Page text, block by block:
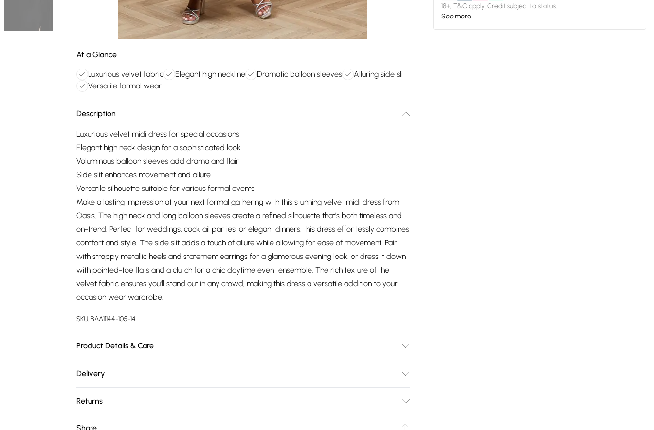
At a Glance
Luxurious velvet fabric Elegant high neckline Dramatic balloon sleeves
Alluring side slit
Versatile formal wear
Description
Luxurious velvet midi dress for special occasions
Elegant high neck design for a sophisticated look
Voluminous balloon sleeves add drama and flair
Side slit enhances movement and allure
Versatile silhouette suitable for various formal events
Make a lasting impression at your next formal gathering with this stunning velvet midi dress from
Oasis. The high neck and long balloon sleeves create a refined silhouette that's both timeless and
on-trend. Perfect for weddings, cocktail parties, or elegant dinners, this dress effortlessly combines
comfort and style. The side slit adds a touch of allure while allowing for ease of movement. Pair
with strappy metallic heels and statement earrings for a glamorous evening look, or dress it down
with pointed-toe flats and a clutch for a chic daytime event ensemble. The rich texture of the
velvet fabric ensures you'll stand out in any crowd, making this dress a versatile addition to your
occasion wear wardrobe.
SKU:BAA11144-105-14
Product Details & Care
Delivery
Super Saver Delivery
£2.99
Free on orders over £75
Returns
Share
18+, T&C apply. Credit subject to status.
See more